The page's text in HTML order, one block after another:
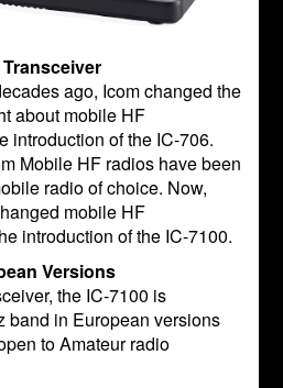
Transceiver
ago, Icom changed the
about mobile HF
introduction of the IC-706.
Mobile HF radios have been
radio of choice. Now,
mobile HF
introduction of the IC-7100.
Versions
the IC-7100 is
band in European versions
to Amateur radio